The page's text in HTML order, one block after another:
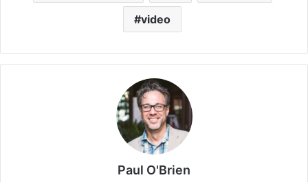
video
Paul O'Brien